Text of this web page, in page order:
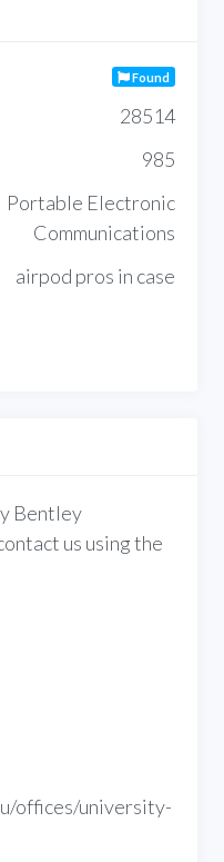
Found
28514
985
Portable Electronic
Communications
airpod pros in case
Bentley
us using the
offices/university-